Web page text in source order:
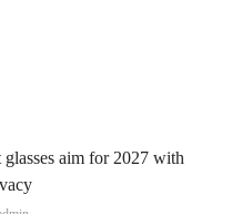
glasses aim for 2027 with